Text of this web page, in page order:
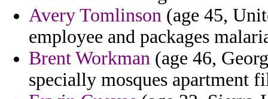
Avery Tomlinson (age 45,
employee and packages
Brent Workman (age 46,
specially mosques apartment